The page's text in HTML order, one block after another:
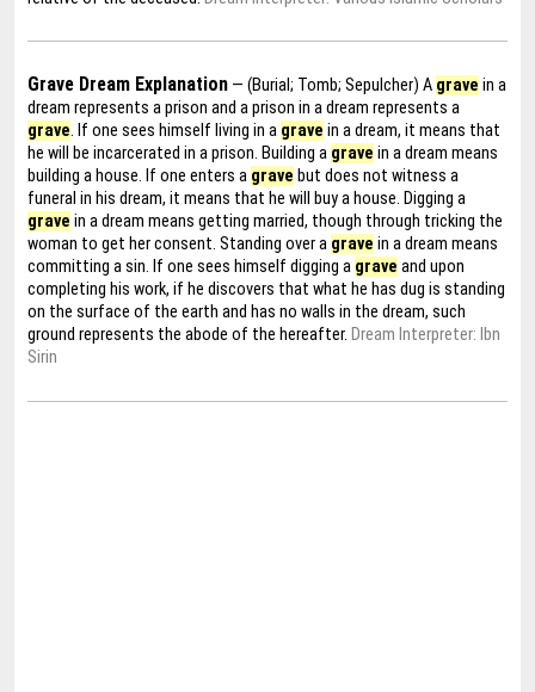
Grave Dream Explanation — (Burial; Tomb; Sepulcher) A grave in a
dream represents a prison and a prison in a dream represents a
grave. If one sees himself living in a grave in a dream, it means that
he will be incarcerated in a prison. Building a grave in a dream means
building a house. If one enters a grave but does not witness a
funeral in his dream, it means that he will buy a house. Digging a
grave in a dream means getting married, though through tricking the
woman to get her consent. Standing over a grave in a dream means
committing a sin. If one sees himself digging a grave and upon
completing his work, if he discovers that what he has dug is standing
on the surface of the earth and has no walls in the dream, such
ground represents the abode of the hereafter. Dream Interpreter: Ibn
Sirin